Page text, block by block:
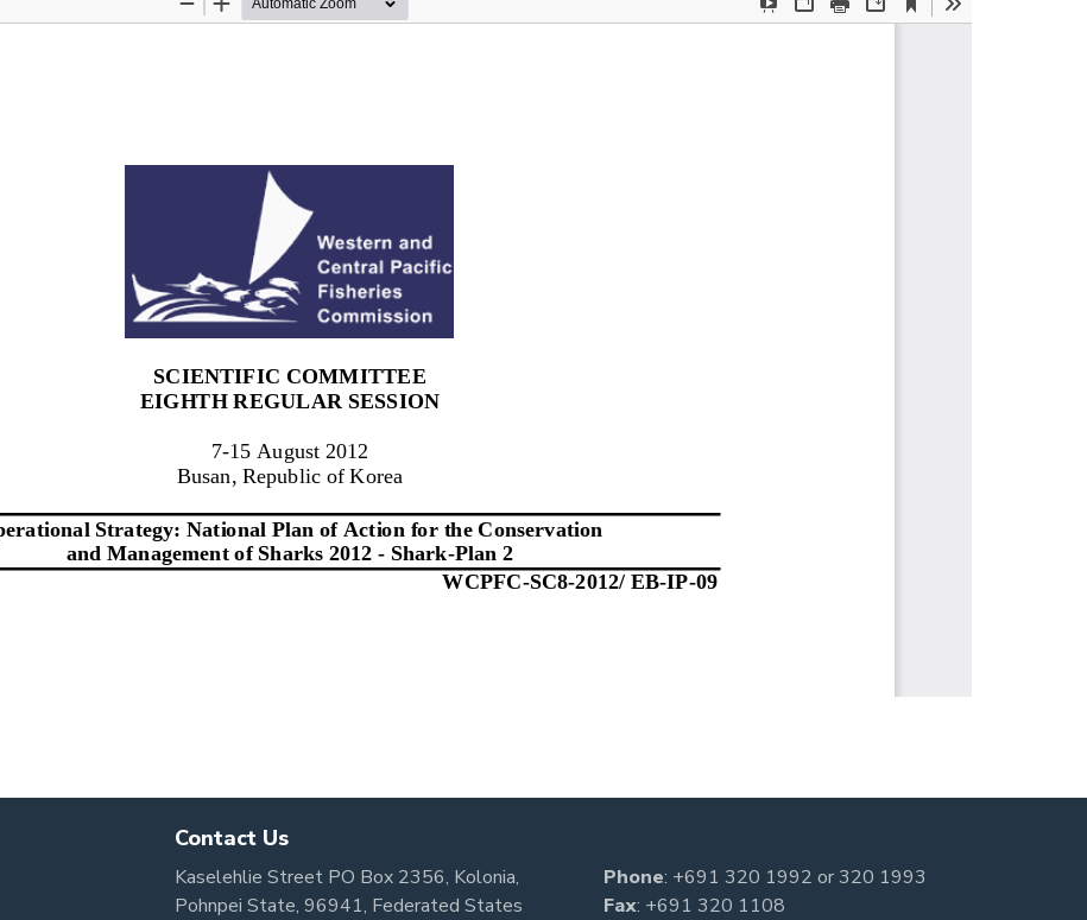
Contact Us
Kaselehlie Street PO Box 2356, Kolonia,
Pohnpei State, 96941, Federated States
Phone: +691 320 1992 or320 1993
Fax: +691 320 1108